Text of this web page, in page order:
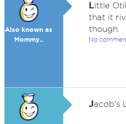
Also known as
Mommy..
Little
that it
though.
No
Jacob's